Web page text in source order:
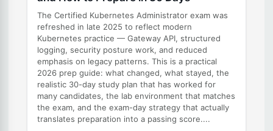
The Certified Kubernetes Administrator exam was
refreshed in late 2025 to reflect modern
Kubernetes practice — Gateway API, structured
logging, security posture work, and reduced
emphasis on legacy patterns. This is a practical
2026 prep guide: what changed, what stayed, the
realistic 30-day study plan that has worked for
many candidates, the lab environment that matches
the exam, and the exam-day strategy that actually
translates preparation into a passing score....